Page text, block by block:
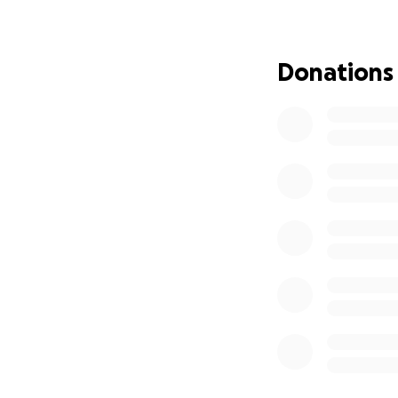
Victor needs the
Donations